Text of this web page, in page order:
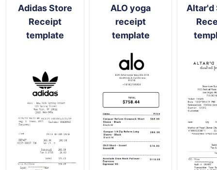
Adidas Store
Receipt
template
ALO yoga
receipt
template
Altar'd